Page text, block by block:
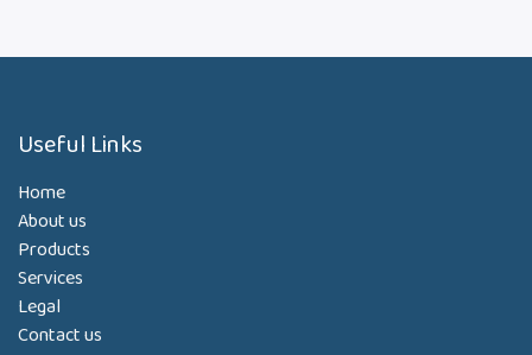
Useful Links
Home
About us
Products
Services
Legal
Contact us